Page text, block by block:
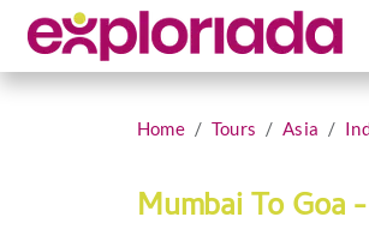
Home Tours Asia
Mumbai To Goa